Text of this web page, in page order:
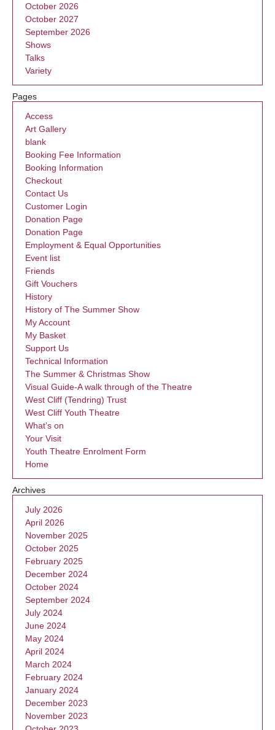
October 2026
October 2027
September 2026
Shows
Talks
Variety
Pages
Access
Art Gallery
blank
Booking Fee Information
Booking Information
Checkout
Contact Us
Customer Login
Donation Page
Donation Page
Employment & Equal Opportunities
Event list
Friends
Gift Vouchers
History
History of The Summer Show
My Account
My Basket
Support Us
Technical Information
The Summer & Christmas Show
Visual Guide-A walk through of the Theatre
West Cliff (Tendring) Trust
West Cliff Youth Theatre
What’s on
Your Visit
Youth Theatre Enrolment Form
Home
Archives
July 2026
April 2026
November 2025
October 2025
February 2025
December 2024
October 2024
September 2024
July 2024
June 2024
May 2024
April 2024
March 2024
February 2024
January 2024
December 2023
November 2023